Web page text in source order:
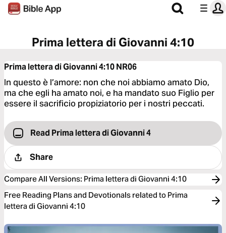
Prima lettera di Giovanni 4:10
Prima lettera di Giovanni 4:10NR06
In questo è l’amore: non che noi abbiamo amato Dio,
ma che egli ha amato noi, e ha mandato suo Figlio per
essere il sacrificio propiziatorio per i nostri peccati.
Read Prima lettera di Giovanni 4
Share
Compare All Versions: Prima lettera di Giovanni 4:10
Free Reading Plans and Devotionals related to Prima
lettera di Giovanni 4:10